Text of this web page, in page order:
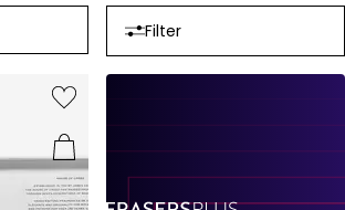
Filter